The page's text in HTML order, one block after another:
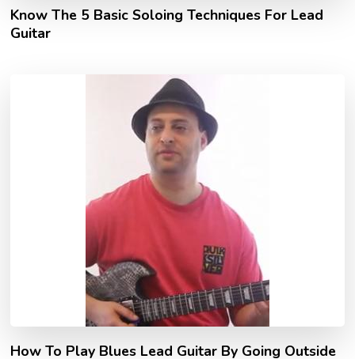
Know The 5 Basic Soloing Techniques For Lead
Guitar
How To Play Blues Lead Guitar By Going Outside